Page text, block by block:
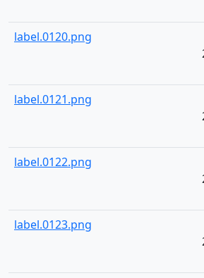
label.0120.png
label.0121.png
label.0122.png
label.0123.png